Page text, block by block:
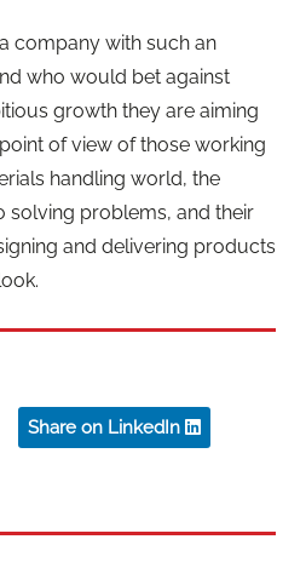
company with such an
who would bet against
growth they are aiming
of view of those working
handling world, the
solving problems, and their
and delivering products
Share on LinkedIn